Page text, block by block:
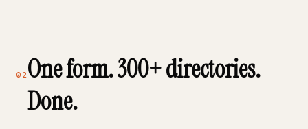
02One form. 300+ directories.
Done.